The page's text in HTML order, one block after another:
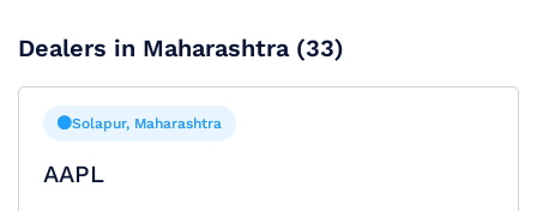
Dealers in Maharashtra (33)
Solapur, Maharashtra
AAPL